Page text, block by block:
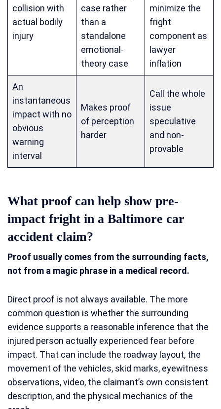
collision with
actual bodily
injury
case rather
than a
standalone
emotional-
theory case
minimize the
fright
component as
lawyer
inflation
An
instantaneous
impact with no
obvious
warning
interval
Makes proof
of perception
harder
Call the whole
issue
speculative
and non-
provable
What proof can help show pre-
impact fright in a Baltimore car
accident claim?
Proof usually comes from the surrounding facts,
not from a magic phrase in a medical record.
Direct proof is not always available. The more
common question is whether the surrounding
evidence supports a reasonable inference that the
injured person actually experienced fear before
impact. That can include the roadway layout, the
movement of the vehicles, skid marks, eyewitness
observations, video, the claimant’s own consistent
description, and the physical mechanics of the